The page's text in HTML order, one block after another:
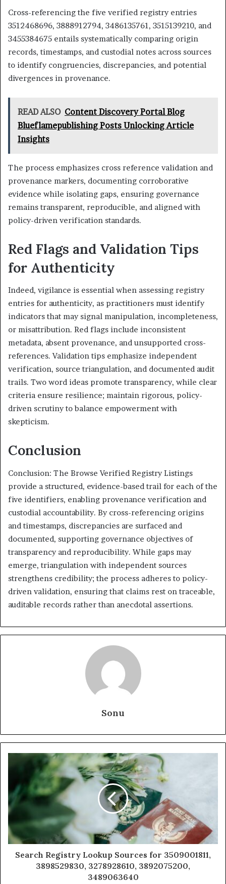
Cross-referencing the five verified registry entries
3512468696, 3888912794, 3486135761, 3515139210, and
3455384675 entails systematically comparing origin
records, timestamps, and custodial notes across sources
to identify congruencies, discrepancies, and potential
divergences in provenance.
READ ALSO Content Discovery Portal Blog
Blueflamepublishing Posts Unlocking Article
Insights
The process emphasizes cross reference validation and
provenance markers, documenting corroborative
evidence while isolating gaps, ensuring governance
remains transparent, reproducible, and aligned with
policy-driven verification standards.
Red Flags and Validation Tips
for Authenticity
Indeed, vigilance is essential when assessing registry
entries for authenticity, as practitioners must identify
indicators that may signal manipulation, incompleteness,
or misattribution. Red flags include inconsistent
metadata, absent provenance, and unsupported cross-
references. Validation tips emphasize independent
verification, source triangulation, and documented audit
trails. Two word ideas promote transparency, while clear
criteria ensure resilience; maintain rigorous, policy-
driven scrutiny to balance empowerment with
skepticism.
Conclusion
Conclusion: The Browse Verified Registry Listings
provide a structured, evidence-based trail for each of the
five identifiers, enabling provenance verification and
custodial accountability. By cross-referencing origins
and timestamps, discrepancies are surfaced and
documented, supporting governance objectives of
transparency and reproducibility. While gaps may
emerge, triangulation with independent sources
strengthens credibility; the process adheres to policy-
driven validation, ensuring that claims rest on traceable,
auditable records rather than anecdotal assertions.
Sonu
Search Registry Lookup Sources for 3509001811,
3898529830, 3278928610, 3892075200,
3489063640